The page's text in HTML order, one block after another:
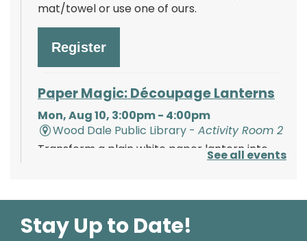
mat/towel or use one of ours.
Register
Paper Magic: Découpage Lanterns
Mon, Aug 10, 3:00pm - 4:00pm
Wood Dale Public Library -Activity Room 2
Transform a plain white paper lantern into
paper magic using paints, tissue paper, and
Register
See all events
Stay Up to Date!